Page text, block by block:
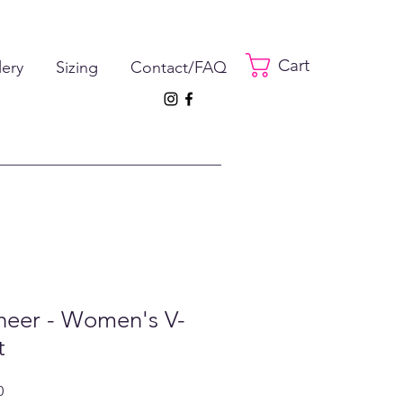
Sizing Contact/FAQ Cart
- Women's V-
Sale